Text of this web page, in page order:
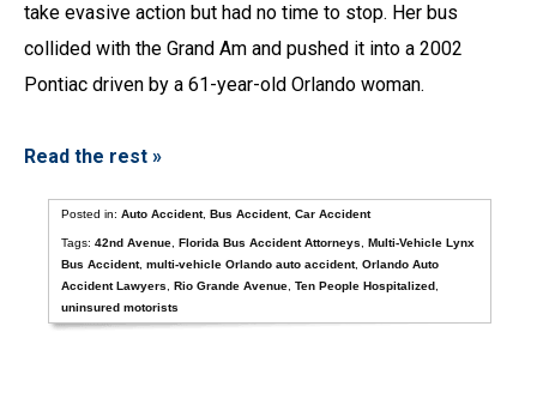
take evasive action but had no time to stop. Her bus
collided with the Grand Am and pushed it into a 2002
Pontiac driven by a 61-year-old Orlando woman.
Read the rest »
Posted in:Auto Accident,Bus Accident,Car Accident
Tags:42nd Avenue ,Florida Bus Accident Attorneys ,Multi-Vehicle Lynx
Bus Accident,multi-vehicle Orlando auto accident,Orlando Auto
Accident Lawyers
,Rio Grande Avenue ,Ten People Hospitalized
uninsured motorists